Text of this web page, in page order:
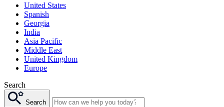
United States
Spanish
Georgia
India
Asia Pacific
Middle East
United Kingdom
Europe
Search
Search